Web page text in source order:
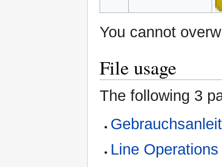
You cannot
File usage
The following 3
Line